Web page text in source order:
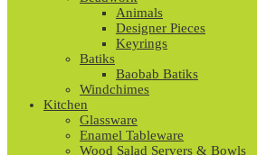
Animals
Designer Pieces
Keyrings
Batiks
Baobab Batiks
Windchimes
Kitchen
Glassware
Enamel Tableware
Wood Salad Servers & Bowls